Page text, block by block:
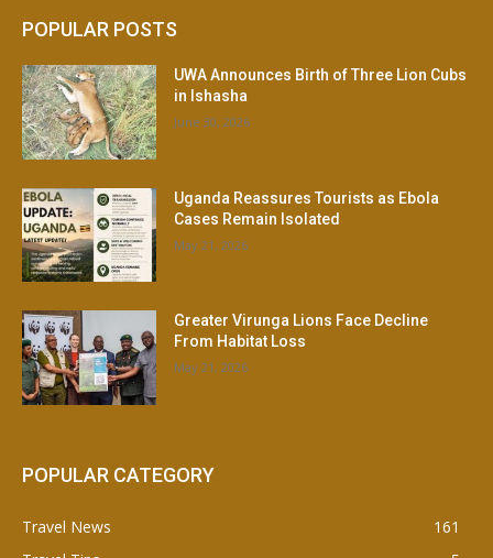
POPULAR POSTS
UWA Announces Birth of Three Lion Cubs
in Ishasha
June 30, 2026
Uganda Reassures Tourists as Ebola
Cases Remain Isolated
May 21, 2026
Greater Virunga Lions Face Decline
From Habitat Loss
May 21, 2026
POPULAR CATEGORY
Travel News
161